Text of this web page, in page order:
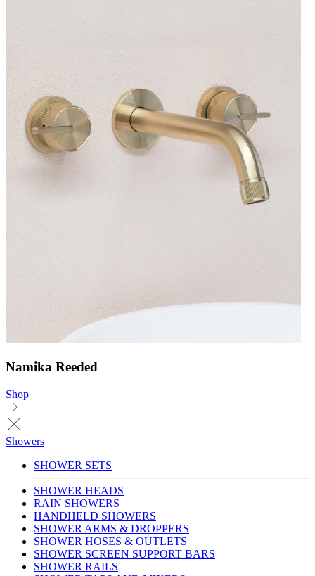
Namika Reeded
Shop
Showers
SHOWER SETS
SHOWER HEADS
RAIN SHOWERS
HANDHELD SHOWERS
SHOWER ARMS & DROPPERS
SHOWER HOSES & OUTLETS
SHOWER SCREEN SUPPORT BARS
SHOWER RAILS